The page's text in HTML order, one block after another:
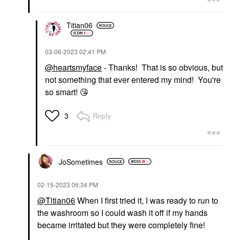
Titian06
‎03-06-2023 02:41 PM
@heartsmyface- Thanks! That is so obvious, but
not something that ever entered my mind! You're
so smart! 😘
3 Reply
JoSometimes
‎02-15-2023 06:34 PM
@Titian06When I first tried it, I was ready to run to
the washroom so I could wash it off if my hands
became irritated but they were completely fine!